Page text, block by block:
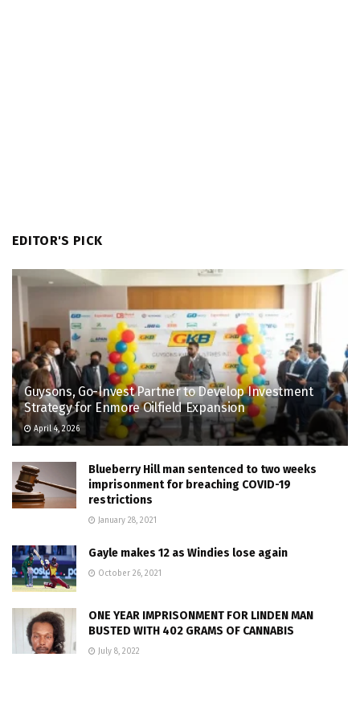
EDITOR'S PICK
Guysons, Go-Invest Partner to Develop Investment
Strategy for Enmore Oilfield Expansion
April 4, 2026
Blueberry Hill man sentenced to two weeks
imprisonment for breaching COVID-19
restrictions
January 28, 2021
Gayle makes 12 as Windies lose again
October 26, 2021
ONE YEAR IMPRISONMENT FOR LINDEN MAN
BUSTED WITH 402 GRAMS OF CANNABIS
July 8, 2022